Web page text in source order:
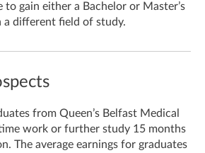
to gain either a Bachelor or Master’s
a different field of study.
from Queen’s Belfast Medical
work or further study 15 months
The average earnings for graduates